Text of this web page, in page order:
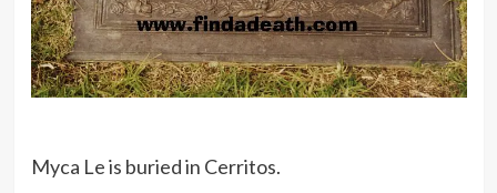
Myca Le is buried in Cerritos.